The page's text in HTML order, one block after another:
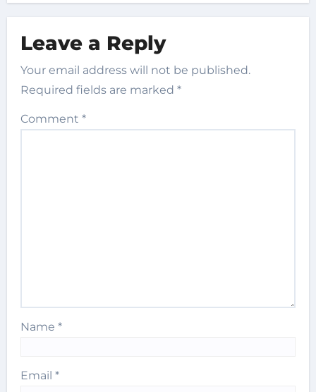
Leave a Reply
Your email address will not be published.
Required fields are marked*
Comment*
Name*
Email*